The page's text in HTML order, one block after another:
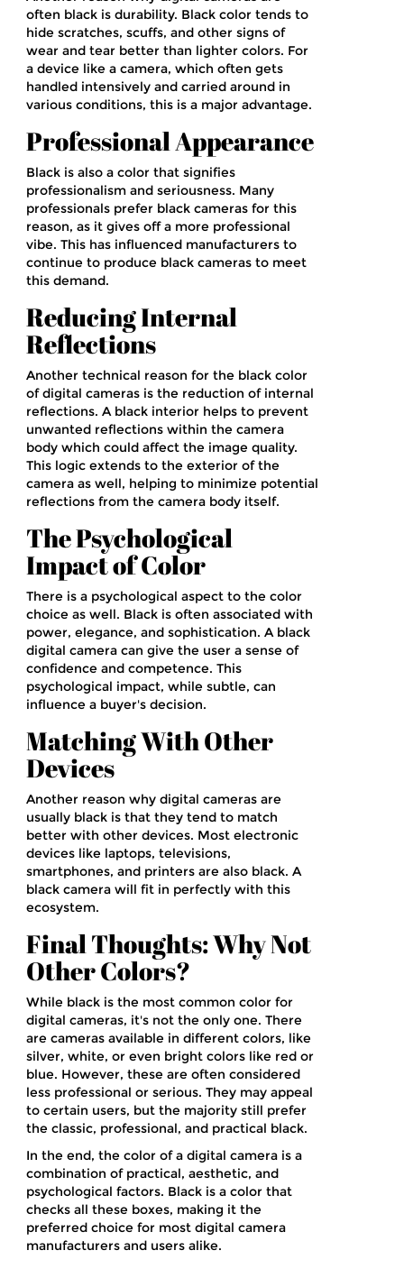
often black is durability. Black color tends to
hide scratches, scuffs, and other signs of
wear and tear better than lighter colors. For
a device like a camera, which often gets
handled intensively and carried around in
various conditions, this is a major advantage.
Professional Appearance
Black is also a color that signifies
professionalism and seriousness. Many
professionals prefer black cameras for this
reason, as it gives off a more professional
vibe. This has influenced manufacturers to
continue to produce black cameras to meet
this demand.
Reducing Internal
Reflections
Another technical reason for the black color
of digital cameras is the reduction of internal
reflections. A black interior helps to prevent
unwanted reflections within the camera
body which could affect the image quality.
This logic extends to the exterior of the
camera as well, helping to minimize potential
reflections from the camera body itself.
The Psychological
Impact of Color
There is a psychological aspect to the color
choice as well. Black is often associated with
power, elegance, and sophistication. A black
digital camera can give the user a sense of
confidence and competence. This
psychological impact, while subtle, can
influence a buyer's decision.
Matching With Other
Devices
Another reason why digital cameras are
usually black is that they tend to match
better with other devices. Most electronic
devices like laptops, televisions,
smartphones, and printers are also black. A
black camera will fit in perfectly with this
ecosystem.
Final Thoughts: Why Not
Other Colors?
While black is the most common color for
digital cameras, it's not the only one. There
are cameras available in different colors, like
silver, white, or even bright colors like red or
blue. However, these are often considered
less professional or serious. They may appeal
to certain users, but the majority still prefer
the classic, professional, and practical black.
In the end, the color of a digital camera is a
combination of practical, aesthetic, and
psychological factors. Black is a color that
checks all these boxes, making it the
preferred choice for most digital camera
manufacturers and users alike.